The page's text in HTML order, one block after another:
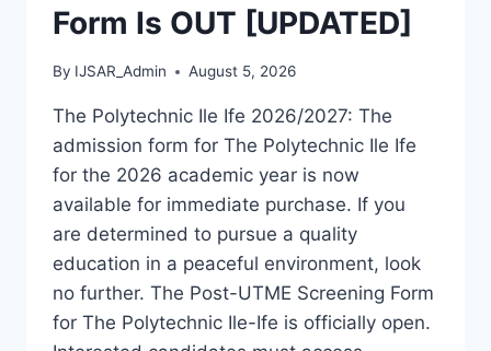
Form Is OUT [UPDATED]
By IJSAR_Admin August 5, 2026
The Polytechnic Ile Ife 2026/2027: The
admission form for The Polytechnic Ile Ife
for the 2026 academic year is now
available for immediate purchase. If you
are determined to pursue a quality
education in a peaceful environment, look
no further. The Post-UTME Screening Form
for The Polytechnic Ile-Ife is officially open.